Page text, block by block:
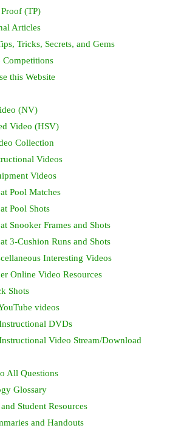
(TP)
Articles
Tricks, Secrets, and Gems
Competitions
this Website
(NV)
Video (HSV)
Collection
Videos
Videos
Pool Matches
Pool Shots
Snooker Frames and Shots
3-Cushion Runs and Shots
Interesting Videos
Online Video Resources
Shots
videos
DVDs
Video Stream/Download
All Questions
Glossary
Student Resources
and Handouts